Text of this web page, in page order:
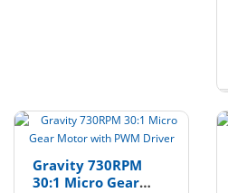
Gravity 730RPM
30:1 Micro Gear